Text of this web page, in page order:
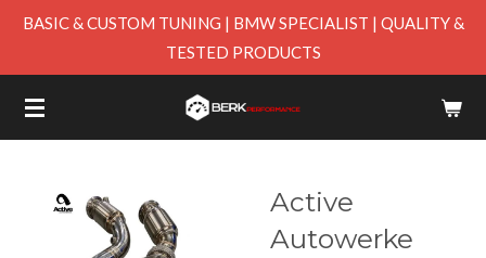
Skip
content
BASIC & CUSTOM TUNING | BMW SPECIALIST | QUALITY &
TESTED PRODUCTS
Active
Autowerke